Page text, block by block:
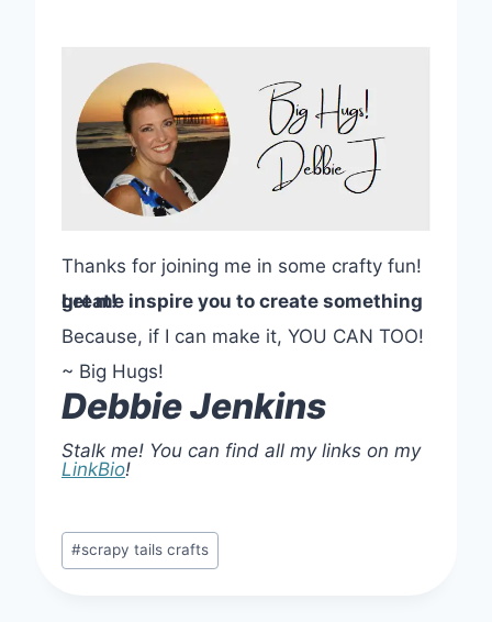
Thanks for joining me in some crafty fun!
Let me inspire you to create something great!
Because, if I can make it, YOU CAN TOO!
~ Big Hugs!
Debbie Jenkins
Stalk me! You can find all my links on my
LinkBio!
Post
Tags:
#scrapy tails crafts